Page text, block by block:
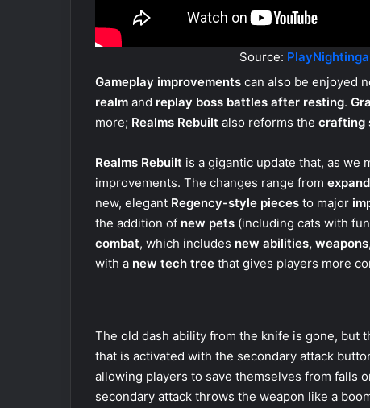
Source:
Gameplay improvements can also be enjoyed
realm and replay boss battles after resting.
more; Realms Rebuilt also reforms the crafting
Realms Rebuilt is a gigantic update that, as we
improvements. The changes range from
new, elegant Regency-style pieces to major
the addition of new pets (including cats with
combat, which includes new abilities,
with a new tech tree that gives players more
The old dash ability from the knife is gone, but
that is activated with the secondary attack
allowing players to save themselves from falls
secondary attack throws the weapon like a